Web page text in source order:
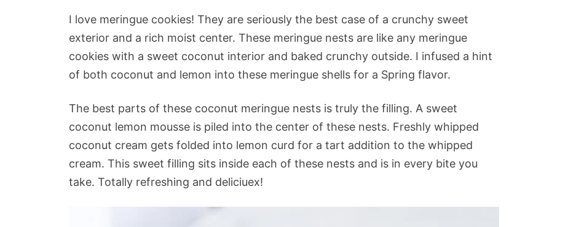
I love meringue cookies! They are seriously the best case of a crunchy sweet
exterior and a rich moist center. These meringue nests are like any meringue
cookies with a sweet coconut interior and baked crunchy outside. I infused a hint
of both coconut and lemon into these meringue shells for a Spring flavor.
The best parts of these coconut meringue nests is truly the filling. A sweet
coconut lemon mousse is piled into the center of these nests. Freshly whipped
coconut cream gets folded into lemon curd for a tart addition to the whipped
cream. This sweet filling sits inside each of these nests and is in every bite you
take. Totally refreshing and deliciuex!